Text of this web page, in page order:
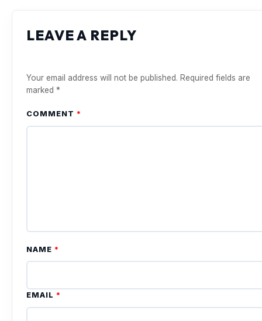
LEAVE A REPLY
Your email address will not be published. Required fields are
marked *
COMMENT *
NAME *
EMAIL *